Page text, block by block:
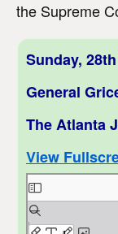
the Supreme
Sunday,
General
The Atlanta
View